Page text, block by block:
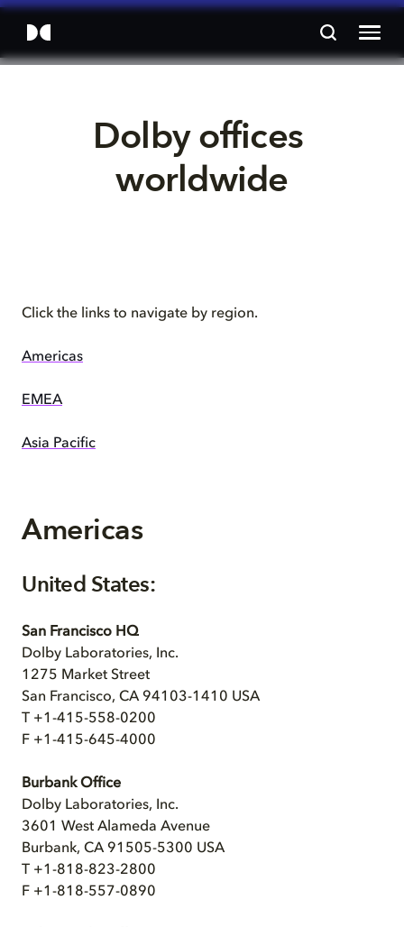
Dolby offices
worldwide
Click the links to navigate by region.
Americas
EMEA
Asia Pacific
Americas
United States:
San Francisco HQ
Dolby Laboratories, Inc.
1275 Market Street
San Francisco, CA 94103-1410 USA
T +1-415-558-0200
F +1-415-645-4000
Burbank Office
Dolby Laboratories, Inc.
3601 West Alameda Avenue
Burbank, CA 91505-5300 USA
T +1-818-823-2800
F +1-818-557-0890